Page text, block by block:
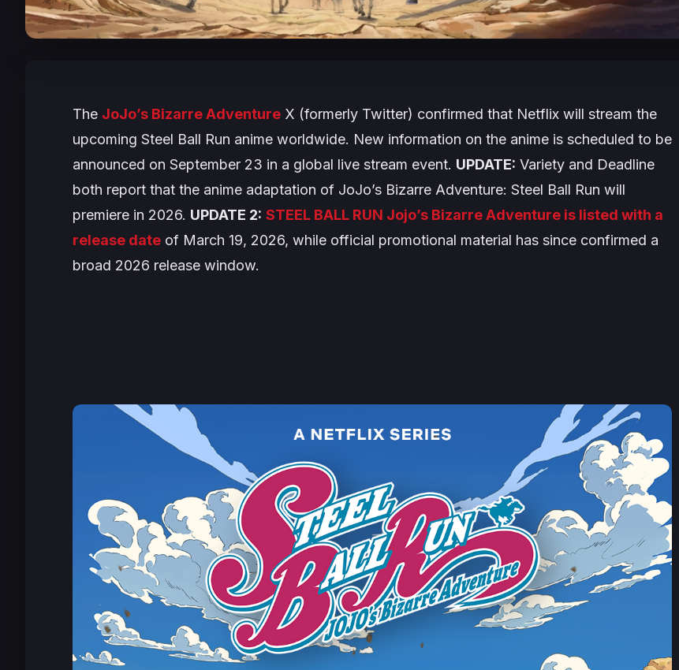
The JoJo’s Bizarre Adventure X (formerly Twitter) confirmed that Netflix will stream the
upcoming Steel Ball Run anime worldwide. New information on the anime is scheduled to be
announced on September 23 in a global live stream event. UPDATE: Variety and Deadline
both report that the anime adaptation of JoJo’s Bizarre Adventure: Steel Ball Run will
premiere in 2026. UPDATE 2: STEEL BALL RUN Jojo’s Bizarre Adventure is listed with a
release date of March 19, 2026, while official promotional material has since confirmed a
broad 2026 release window.